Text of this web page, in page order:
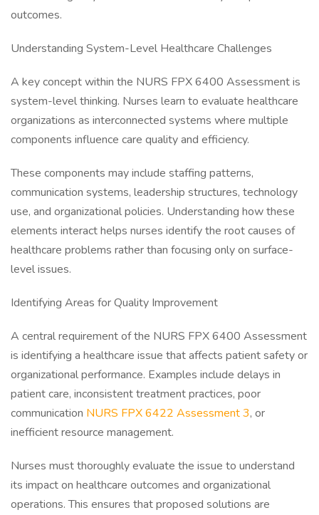
outcomes.
Understanding System-Level Healthcare Challenges
A key concept within the NURS FPX 6400 Assessment is
system-level thinking. Nurses learn to evaluate healthcare
organizations as interconnected systems where multiple
components influence care quality and efficiency.
These components may include staffing patterns,
communication systems, leadership structures, technology
use, and organizational policies. Understanding how these
elements interact helps nurses identify the root causes of
healthcare problems rather than focusing only on surface-
level issues.
Identifying Areas for Quality Improvement
A central requirement of the NURS FPX 6400 Assessment
is identifying a healthcare issue that affects patient safety or
organizational performance. Examples include delays in
patient care, inconsistent treatment practices, poor
communication NURS FPX 6422 Assessment 3, or
inefficient resource management.
Nurses must thoroughly evaluate the issue to understand
its impact on healthcare outcomes and organizational
operations. This ensures that proposed solutions are